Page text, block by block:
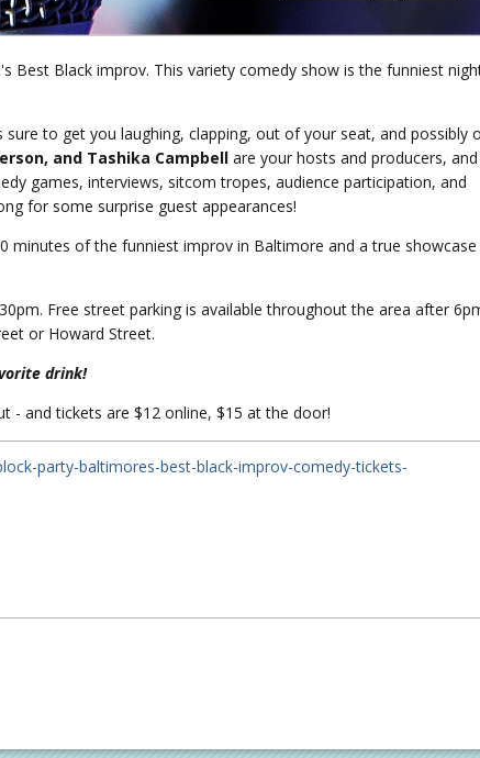
Best Black improv. This variety comedy show is the funniest
to get you laughing, clapping, out of your seat, and possibly
and Tashika Campbell are your hosts and producers, and
games, interviews, sitcom tropes, audience participation, and
for some surprise guest appearances!
minutes of the funniest improv in Baltimore and a true showcase
Free street parking is available throughout the area after
or Howard Street.
drink!
- and tickets are $12 online, $15 at the door!
party-baltimores-best-black-improv-comedy-tickets-